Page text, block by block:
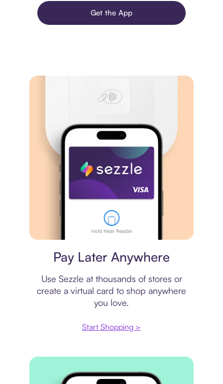
Get the App
Pay Later Anywhere
Use Sezzle at thousands of stores or
create a virtual card to shop anywhere
you love.
Start Shopping >